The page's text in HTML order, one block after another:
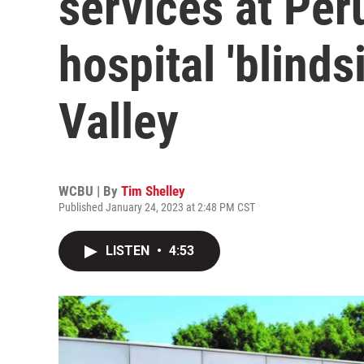
hospital
Valley
WCBU | By Tim Shelley
Published January 24, 2023 at 2:48 PM CST
LISTEN • 4:53